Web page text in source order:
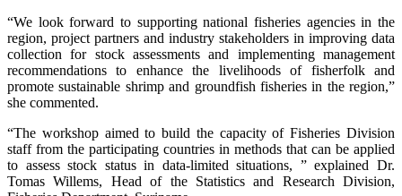
“We look forward to supporting national fisheries agencies in the
region, project partners and industry stakeholders in improving data
collection for stock assessments and implementing management
recommendations to enhance the livelihoods of fisherfolk and
promote sustainable shrimp and groundfish fisheries in the region,”
she commented.
“The workshop aimed to build the capacity of Fisheries Division
staff from the participating countries in methods that can be applied
to assess stock status in data-limited situations, ” explained Dr.
Tomas Willems, Head of the Statistics and Research Division,